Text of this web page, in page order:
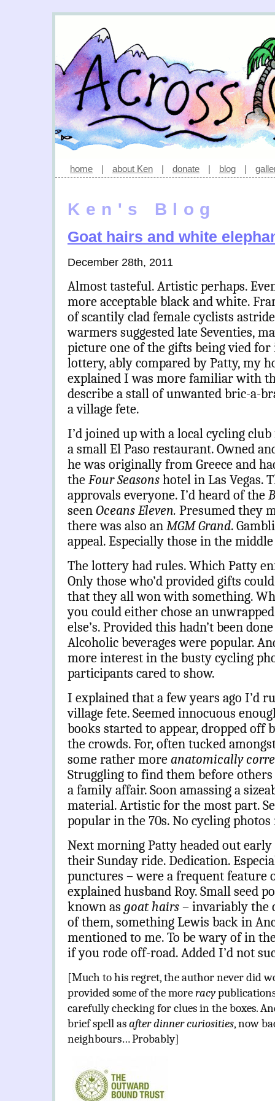
home | about Ken | donate | blog |
Ken's Blog
Goat hairs and white
December 28th, 2011
Almost tasteful. Artistic perhaps.
more acceptable black and white.
of scantily clad female cyclists
warmers suggested late Seventies,
picture one of the gifts being vied
lottery, ably compared by Patty, my
explained I was more familiar with
describe a stall of unwanted bric-a-
a village fete.
I’d joined up with a local cycling
a small El Paso restaurant. Owned
he was originally from Greece and
theFour Seasonshotel in Las Vegas.
approvals everyone. I’d heard of the
seenOceans Eleven. Presumed they
there was also anMGM Grand.
appeal. Especially those in the
The lottery had rules. Which Patty
Only those who’d provided gifts
that they all won with something.
you could either chose an
else’s. Provided this hadn’t been
Alcoholic beverages were popular.
more interest in the busty cycling
participants cared to show.
I explained that a few years ago I’d
village fete. Seemed innocuous
books started to appear, dropped off
the crowds. For, often tucked
some rather moreanatomically
Struggling to find them before
a family affair. Soon amassing a
material. Artistic for the most part.
popular in the 70s. No cycling
Next morning Patty headed out
their Sunday ride. Dedication.
punctures – were a frequent feature
explained husband Roy. Small seed
known as goat hairs– invariably the
of them, something Lewis back in
mentioned to me. To be wary of in
if you rode off-road. Added I’d not
[Much to his regret, the author never did
provided some of the moreracy
carefully checking for clues in the boxes.
brief spell asafter dinner curiosities, now
neighbours… Probably]